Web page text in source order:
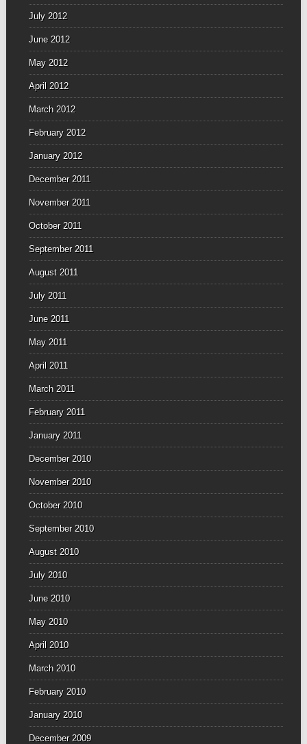
July 2012
June 2012
May 2012
April 2012
March 2012
February 2012
January 2012
December 2011
November 2011
October 2011
September 2011
August 2011
July 2011
June 2011
May 2011
April 2011
March 2011
February 2011
January 2011
December 2010
November 2010
October 2010
September 2010
August 2010
July 2010
June 2010
May 2010
April 2010
March 2010
February 2010
January 2010
December 2009